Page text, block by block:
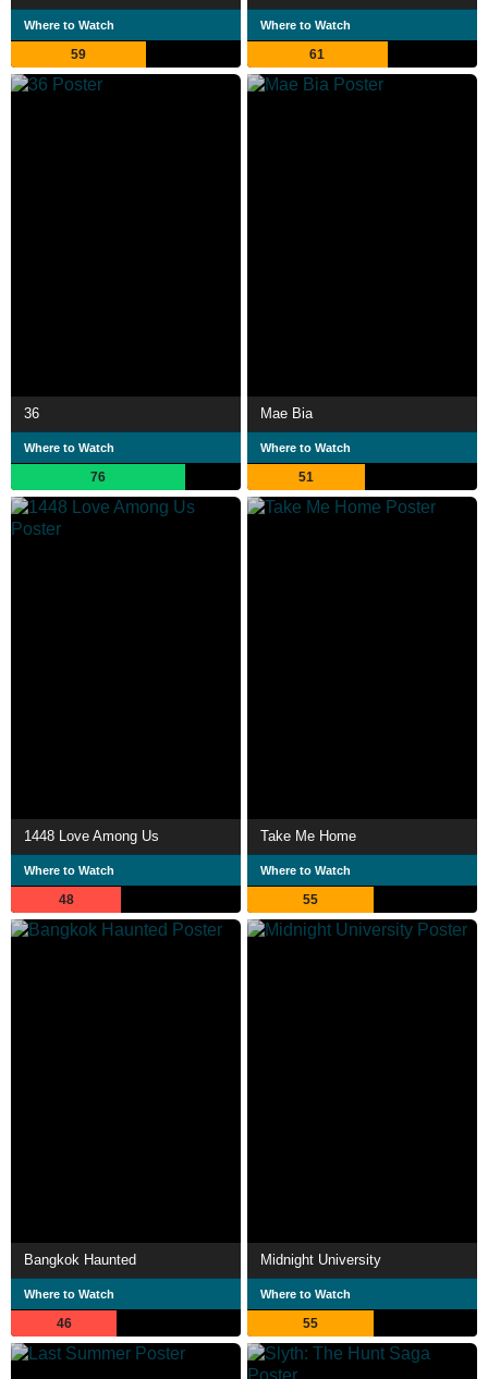
Where to Watch
59
Where to Watch
61
36
Where to Watch
76
Mae Bia
Where to Watch
51
1448 Love Among Us
Where to Watch
48
Take Me Home
Where to Watch
55
Bangkok Haunted
Where to Watch
46
Midnight University
Where to Watch
55